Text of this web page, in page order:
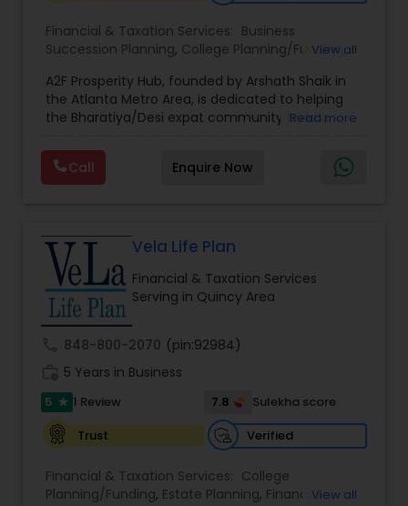
Financial & Taxation Services: Business
Succession Planning, College Planning/Funding ,
Planning,Investment Management,Long Term
Care Insurance,Retirement Planning
View all
A2F Prosperity Hub, founded by Arshath Shaik in
the Atlanta Metro Area, is dedicated to helping
the Bharatiya/Desi expat community build a
decade of experience, Arshath offers guidance
through personalized strategies focused on
Estate Planning with Wills and Trusts, Lifetime
seeking a career in finance, A2F also provides a
path to becoming a Financial Industry
Entrepreneur. At A2F Prosperity Hub, you're not
just planning finances—you're building a lasting
legacy.
Read more
Call Enquire Now
Vela Life Plan
Financial & Taxation Services
Serving in Quincy Area
848-800-2070 (pin:92984)
5 Years in Business
5 star 1 Review 7.8
Sulekha score
Trust
Verified
Financial & Taxation Services: College
Planning/Funding, Estate Planning, FinancialView all